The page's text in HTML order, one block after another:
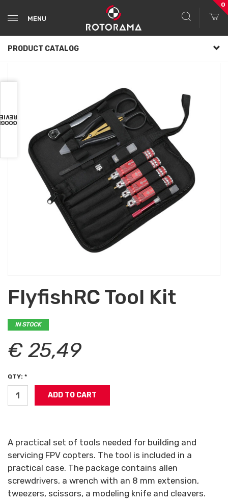
MENU
0
PRODUCT CATALOG
FlyfishRC Tool Kit
IN STOCK
€ 25,49
QTY: *
A practical set of tools needed for building and
servicing FPV copters. The tool is included in a
practical case. The package contains allen
screwdrivers, a wrench with an 8 mm extension,
tweezers, scissors, a modeling knife and cleavers.